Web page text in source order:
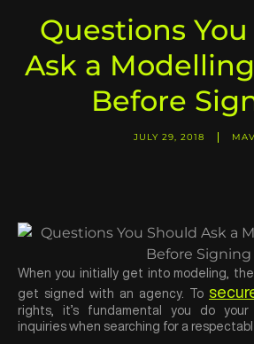
Questions
Ask a
Before
JULY 29, 2018
When you initially get into modeling,
get signed with an agency. To
rights, it’s fundamental you do
inquiries when searching for a